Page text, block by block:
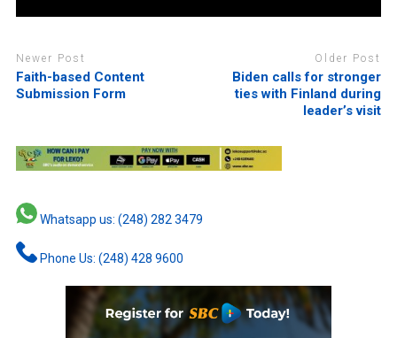
Newer Post
Faith-based Content
Submission Form
Older Post
Biden calls for stronger
ties with Finland during
leader’s visit
Whatsapp us: (248) 282 3479
Phone Us: (248) 428 9600